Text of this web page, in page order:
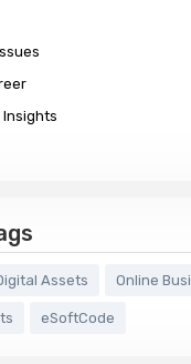
Assets Online
eSoftCode